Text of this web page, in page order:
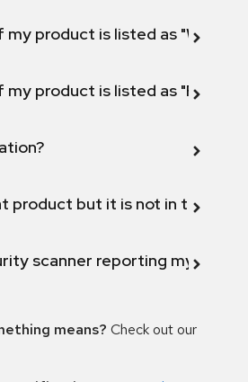
my product is listed as "Will not
my product is listed as "Fix
product but it is not in the
scanner reporting my
means? Check out our